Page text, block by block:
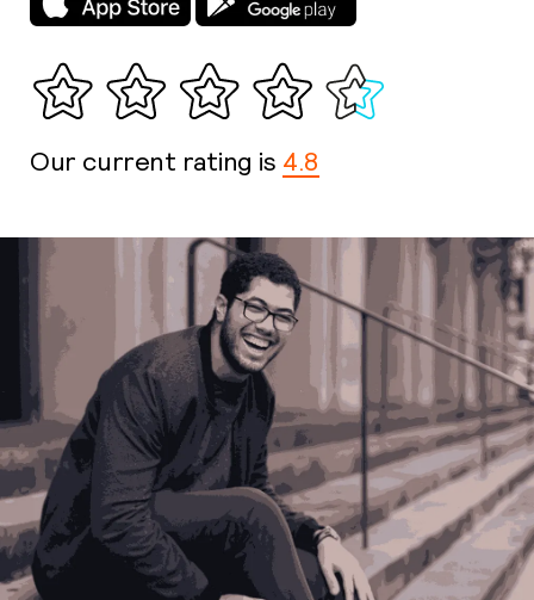
Our current rating is 4.8